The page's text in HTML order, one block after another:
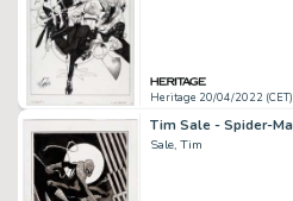
Heritage 20/04/2022 (CET)
Sale, Tim